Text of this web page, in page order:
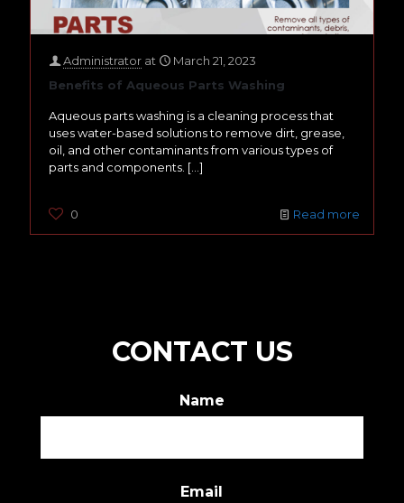
Administrator at
March 21, 2023
Benefits of Aqueous Parts Washing
Aqueous parts washing is a cleaning process that
uses water-based solutions to remove dirt, grease,
oil, and other contaminants from various types of
parts and components. […]
0 Read more
CONTACT US
Name
Email